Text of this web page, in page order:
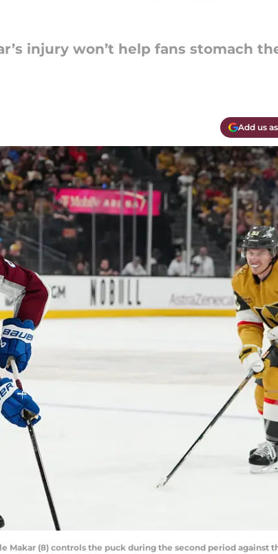
injury won’t help fans stomach
Add us
Makar (8) controls the puck during the second period against